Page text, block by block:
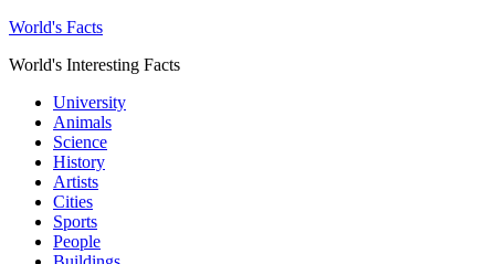
World's Facts
World's Interesting Facts
University
Animals
Science
History
Artists
Cities
Sports
People